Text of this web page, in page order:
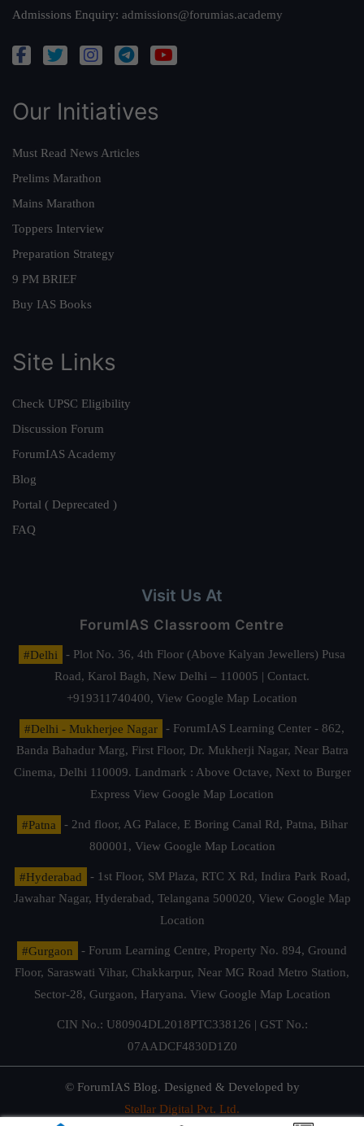
Admissions Enquiry: admissions@forumias.academy
Our Initiatives
Must Read News Articles
Prelims Marathon
Mains Marathon
Toppers Interview
Preparation Strategy
9 PM BRIEF
Buy IAS Books
Site Links
Check UPSC Eligibility
Discussion Forum
ForumIAS Academy
Blog
Portal ( Deprecated )
FAQ
Visit Us At
ForumIAS Classroom Centre
#Delhi
- Plot No. 36, 4th Floor (Above Kalyan Jewellers) Pusa
Road, Karol Bagh, New Delhi – 110005 | Contact.
+919311740400, View Google Map Location
#Delhi - Mukherjee Nagar
- ForumIAS Learning Center - 862,
Banda Bahadur Marg, First Floor, Dr. Mukherji Nagar, Near Batra
Cinema, Delhi 110009. Landmark : Above Octave, Next to Burger
Express View Google Map Location
#Patna
- 2nd floor, AG Palace, E Boring Canal Rd, Patna, Bihar
800001, View Google Map Location
#Hyderabad
- 1st Floor, SM Plaza, RTC X Rd, Indira Park Road,
Jawahar Nagar, Hyderabad, Telangana 500020, View Google Map
Location
#Gurgaon
- Forum Learning Centre, Property No. 894, Ground
Floor, Saraswati Vihar, Chakkarpur, Near MG Road Metro Station,
Sector-28, Gurgaon, Haryana. View Google Map Location
CIN No.: U80904DL2018PTC338126 | GST No.:
07AADCF4830D1Z0
© ForumIAS Blog. Designed & Developed by
Stellar Digital Pvt. Ltd.